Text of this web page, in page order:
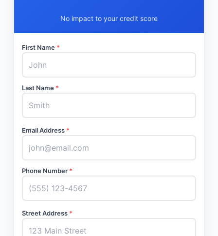
No impact to your credit score
First Name *
Last Name *
Email Address *
Phone Number *
Street Address *